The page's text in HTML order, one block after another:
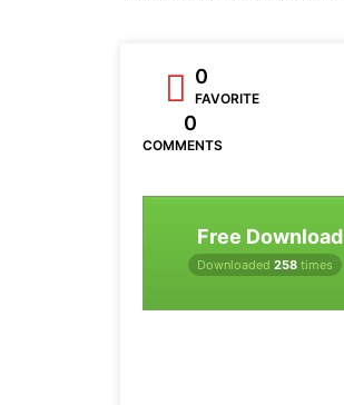
0
FAVORITE
0
COMMENTS
Free Download
Downloaded 258 times